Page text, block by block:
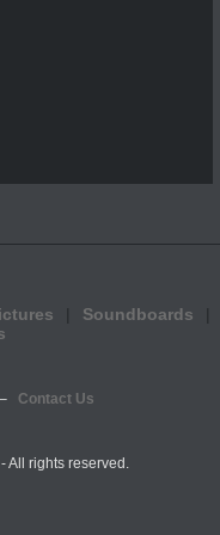
Soundboards
Contact Us
All rights reserved.